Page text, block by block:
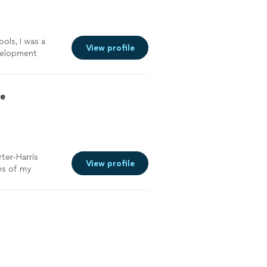
I was a
share with
Excellent!
View profile
Harris
of my
resume that
View profile